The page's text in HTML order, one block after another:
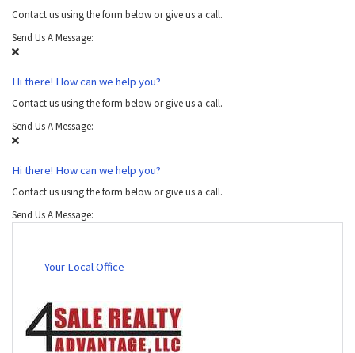
Contact us using the form below or give us a call.
Send Us A Message:
Hi there! How can we help you?
Contact us using the form below or give us a call.
Send Us A Message:
Hi there! How can we help you?
Contact us using the form below or give us a call.
Send Us A Message:
Your Local Office